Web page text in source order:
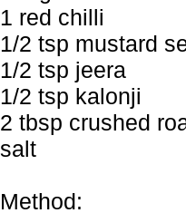
1 red chilli
1/2 tsp mustard
1/2 tsp jeera
1/2 tsp kalonji
2 tbsp crushed
salt
Method: